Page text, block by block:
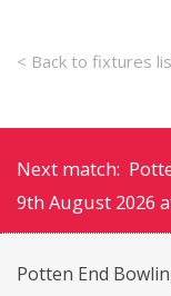
< Back to fixtures
Next match:
9th August 2026
Potten End